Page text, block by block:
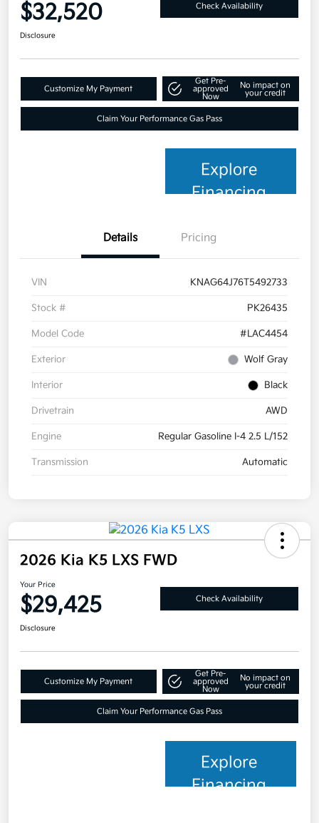
$32,520 Check Availability
Disclosure
Customize My Payment
Get Pre-
approved
Now
No impact on
your credit
Claim Your Performance Gas Pass
Explore
Financing
Details Pricing
VIN KNAG64J76T5492733
Stock # PK26435
Model Code #LAC4454
Exterior Wolf Gray
Interior Black
Drivetrain AWD
Engine Regular Gasoline I-4 2.5 L/152
Transmission Automatic
2026 Kia K5 LXS FWD
Your Price
$29,425 Check Availability
Disclosure
Customize My Payment
Get Pre-
approved
Now
No impact on
your credit
Claim Your Performance Gas Pass
Explore
Financing